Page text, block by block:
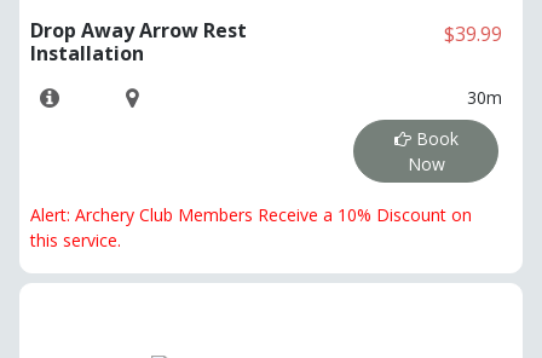
Drop Away Arrow Rest
Installation
$39.99
30m
Book
Now
Alert: Archery Club Members Receive a 10% Discount on
this service.